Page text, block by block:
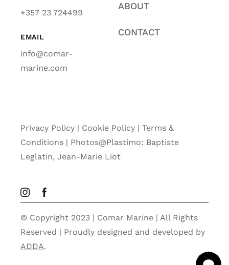
+357 23 724499
EMAIL
info@comar-
marine.com
ABOUT
CONTACT
Privacy Policy| Cookie Policy| Terms &
Conditions | Photos@Plastimo: Baptiste
Leglatin, Jean-Marie Liot
© Copyright 2023 | Comar Marine | All Rights
Reserved | Proudly designed and developed by
ADDA.